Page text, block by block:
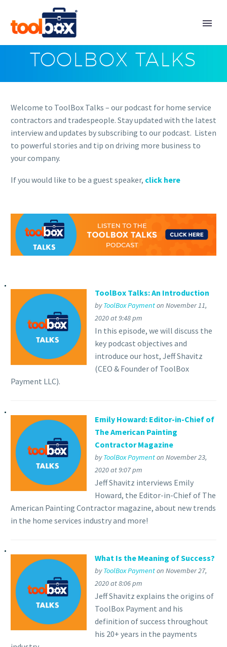
TOOLBOX TALKS
Welcome to ToolBox Talks – our podcast for home service
contractors and tradespeople. Stay updated with the latest
interview and updates by subscribing to our podcast. Listen
to powerful stories and tip on driving more business to
your company.
If you would like to be a guest speaker, click here
ToolBox Talks: An Introduction
byToolBox Paymenton November 11,
2020 at 9:48 pm
In this episode, we will discuss the
key podcast objectives and
introduce our host, Jeff Shavitz
(CEO & Founder of ToolBox
Payment LLC).
Emily Howard: Editor-in-Chief of
The American Painting
Contractor Magazine
byToolBox Paymenton November 23,
2020 at 9:07 pm
Jeff Shavitz interviews Emily
Howard, the Editor-in-Chief of The
American Painting Contractor magazine, about new trends
in the home services industry and more!
What Is the Meaning of Success?
byToolBox Paymenton November 27,
2020 at 8:06 pm
Jeff Shavitz explains the origins of
ToolBox Payment and his
definition of success throughout
his 20+ years in the payments